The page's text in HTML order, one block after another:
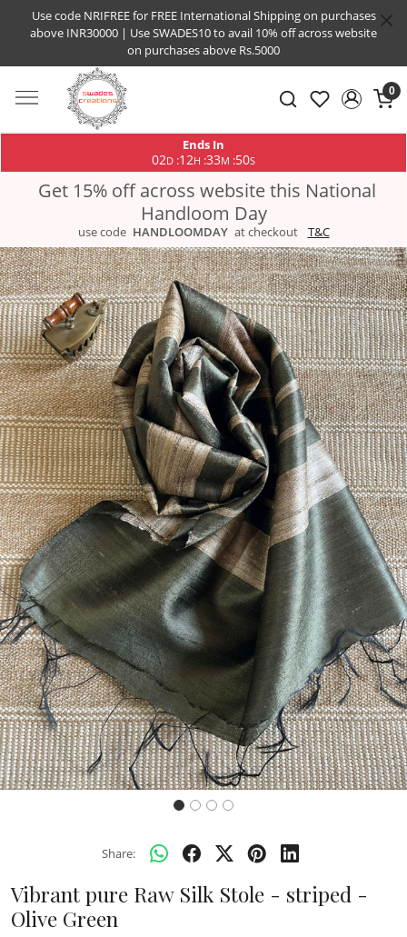
Use code NRIFREE for FREE International Shipping on purchases
above INR30000 | Use SWADES10 to avail 10% off across website
on purchases above Rs.5000
0
Ends In
02D :12H :33M :49S
Get 15% off across website this National
Handloom Day
use code HANDLOOMDAY at checkout T&C
Previous Next
Share:
Vibrant pure Raw Silk Stole - striped -
Olive Green